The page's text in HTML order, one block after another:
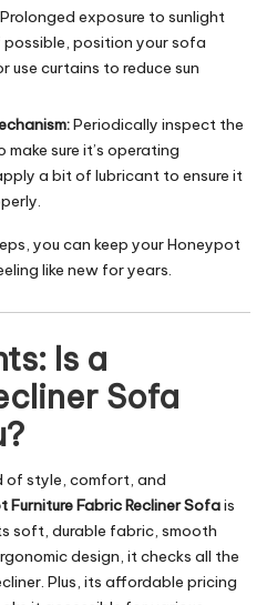
Prolonged exposure to sunlight
position your sofa
use curtains to reduce sun
Periodically inspect the
make sure it’s operating
a bit of lubricant to ensure it
you can keep your Honeypot
like new for years.
Is a
Sofa
of style, comfort, and
Furniture Fabric Recliner Sofais
soft, durable fabric, smooth
design, it checks all the
Plus, its affordable pricing